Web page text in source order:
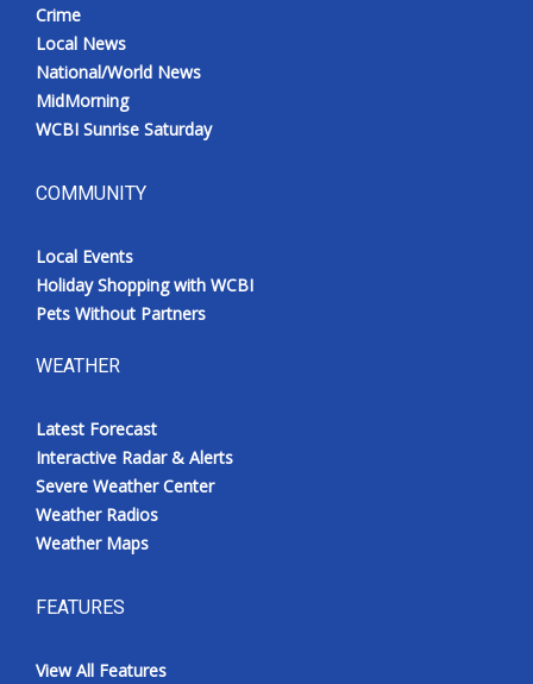
Crime
Local News
National/World News
MidMorning
WCBI Sunrise Saturday
COMMUNITY
Local Events
Holiday Shopping with WCBI
Pets Without Partners
WEATHER
Latest Forecast
Interactive Radar & Alerts
Severe Weather Center
Weather Radios
Weather Maps
FEATURES
View All Features